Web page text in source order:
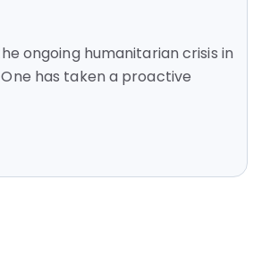
ongoing humanitarian crisis in
has taken a proactive